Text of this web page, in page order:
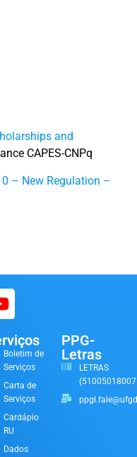
and
CAPES-CNPq
– New Regulation –
Boletim de
Serviços
Carta de
Serviços
Cardápio
RU
Dados
PPG-
Letras
LETRAS